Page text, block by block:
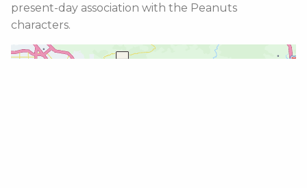
present-day association with the Peanuts
characters.